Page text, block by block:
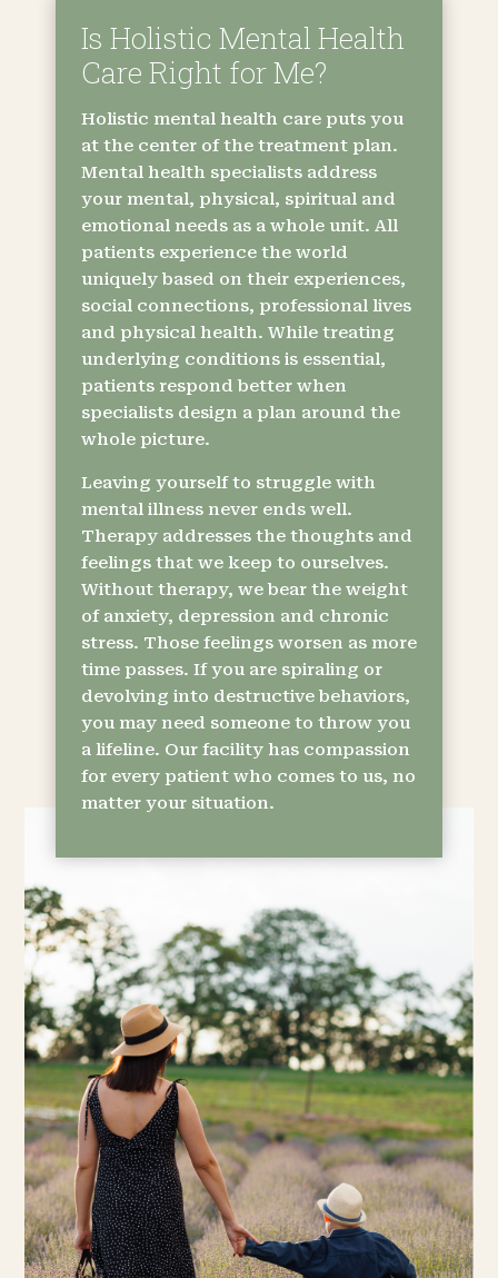
Is Holistic Mental Health
Care Right for Me?
Holistic mental health care puts you
at the center of the treatment plan.
Mental health specialists address
your mental, physical, spiritual and
emotional needs as a whole unit. All
patients experience the world
uniquely based on their experiences,
social connections, professional lives
and physical health. While treating
underlying conditions is essential,
patients respond better when
specialists design a plan around the
whole picture.
Leaving yourself to struggle with
mental illness never ends well.
Therapy addresses the thoughts and
feelings that we keep to ourselves.
Without therapy, we bear the weight
of anxiety, depression and chronic
stress. Those feelings worsen as more
time passes. If you are spiraling or
devolving into destructive behaviors,
you may need someone to throw you
a lifeline. Our facility has compassion
for every patient who comes to us, no
matter your situation.